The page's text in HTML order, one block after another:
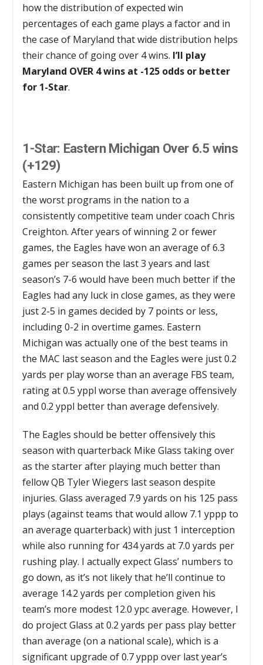
how the distribution of expected win
percentages of each game plays a factor and in
the case of Maryland that wide distribution helps
their chance of going over 4 wins. I’ll play
Maryland OVER 4 wins at -125 odds or better
for 1-Star.
1-Star: Eastern Michigan Over 6.5 wins
(+129)
Eastern Michigan has been built up from one of
the worst programs in the nation to a
consistently competitive team under coach Chris
Creighton. After years of winning 2 or fewer
games, the Eagles have won an average of 6.3
games per season the last 3 years and last
season’s 7-6 would have been much better if the
Eagles had any luck in close games, as they were
just 2-5 in games decided by 7 points or less,
including 0-2 in overtime games. Eastern
Michigan was actually one of the best teams in
the MAC last season and the Eagles were just 0.2
yards per play worse than an average FBS team,
rating at 0.5 yppl worse than average offensively
and 0.2 yppl better than average defensively.
The Eagles should be better offensively this
season with quarterback Mike Glass taking over
as the starter after playing much better than
fellow QB Tyler Wiegers last season despite
injuries. Glass averaged 7.9 yards on his 125 pass
plays (against teams that would allow 7.1 yppp to
an average quarterback) with just 1 interception
while also running for 434 yards at 7.0 yards per
rushing play. I actually expect Glass’ numbers to
go down, as it’s not likely that he’ll continue to
average 14.2 yards per completion given his
team’s more modest 12.0 ypc average. However, I
do project Glass at 0.2 yards per pass play better
than average (on a national scale), which is a
significant upgrade of 0.7 yppp over last year’s